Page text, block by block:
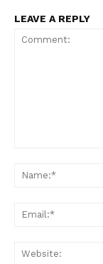
LEAVE A REPLY